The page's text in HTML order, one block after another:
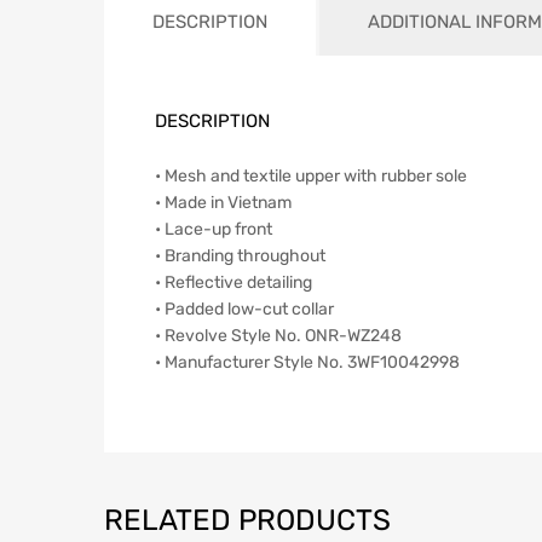
DESCRIPTION ADDITIONAL
DESCRIPTION
• Mesh and textile upper with rubber sole
• Made in Vietnam
• Lace-up front
• Branding throughout
• Reflective detailing
• Padded low-cut collar
• Revolve Style No. ONR-WZ248
• Manufacturer Style No. 3WF10042998
RELATED PRODUCTS